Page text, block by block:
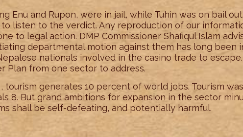
Enu and Rupon, were in jail, while Tuhin was on bail
listen to the verdict. Any reproduction of our
to legal action. DMP Commissioner Shafiqul Islam
departmental motion against them has long been
nationals involved in the casino trade to
Plan from one sector to address.
tourism generates 10 percent of world jobs. Tourism
8. But grand ambitions for expansion in the sector
shall be self-defeating, and potentially harmful.